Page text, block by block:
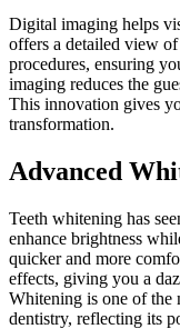
Digital imaging helps
offers a detailed view
procedures, ensuring
imaging reduces the
This innovation gives
transformation.
Advanced
Teeth whitening has
enhance brightness
quicker and more
effects, giving you a
Whitening is one of the
dentistry, reflecting its